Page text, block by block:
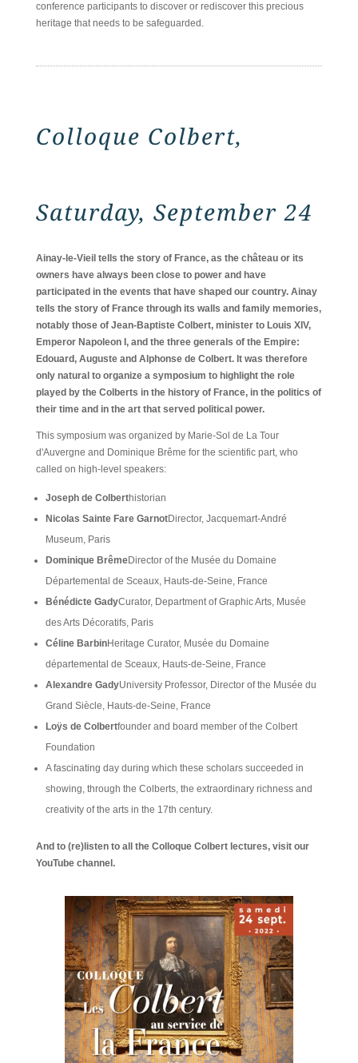
conference participants to discover or rediscover this precious
heritage that needs to be safeguarded.
Colloque Colbert,
Saturday, September 24
Ainay-le-Vieil tells the story of France, as the château or its
owners have always been close to power and have
participated in the events that have shaped our country. Ainay
tells the story of France through its walls and family memories,
notably those of Jean-Baptiste Colbert, minister to Louis XIV,
Emperor Napoleon I, and the three generals of the Empire:
Edouard, Auguste and Alphonse de Colbert. It was therefore
only natural to organize a symposium to highlight the role
played by the Colberts in the history of France, in the politics of
their time and in the art that served political power.
This symposium was organized by Marie-Sol de La Tour
d'Auvergne and Dominique Brême for the scientific part, who
called on high-level speakers:
Joseph de Colberthistorian
Nicolas Sainte Fare GarnotDirector, Jacquemart-André
Museum, Paris
Dominique BrêmeDirector of the Musée du Domaine
Départemental de Sceaux, Hauts-de-Seine, France
Bénédicte GadyCurator, Department of Graphic Arts, Musée
des Arts Décoratifs, Paris
Céline BarbinHeritage Curator, Musée du Domaine
départemental de Sceaux, Hauts-de-Seine, France
Alexandre GadyUniversity Professor, Director of the Musée du
Grand Siècle, Hauts-de-Seine, France
Loÿs de Colbertfounder and board member of the Colbert
Foundation
A fascinating day during which these scholars succeeded in
showing, through the Colberts, the extraordinary richness and
creativity of the arts in the 17th century.
And to (re)listen to all the Colloque Colbert lectures, visit our
YouTube channel.